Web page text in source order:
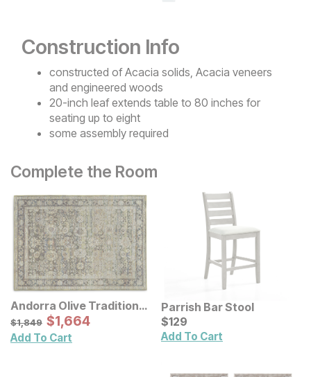
Construction Info
constructed of Acacia solids, Acacia veneers
and engineered woods
20-inch leaf extends table to 80 inches for
seating up to eight
some assembly required
Complete the Room
Andorra Olive Traditional
Rug
Original Price:
$1849
$1,849 Sale Price:
$1664
$1,664
Add To Cart
Parrish Bar Stool
Current Price
$129
$129
Add To Cart